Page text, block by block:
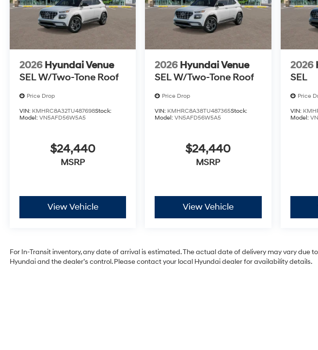
2026 Hyundai Venue
SEL W/Two-Tone Roof
Price Drop
VIN: KMHRC8A32TU487698Stock:
Model: VN5AFD56W5A5
$24,440
MSRP
View Vehicle
2026 Hyundai Venue
SEL W/Two-Tone Roof
Price Drop
VIN: KMHRC8A38TU487365Stock:
Model:VN5AFD56W5A5
$24,440
MSRP
View Vehicle
2026
SEL
Price
VIN:
Model:
For In-Transit inventory, any date of arrival is estimated. The actual date of delivery may vary due
Hyundai and the dealer’s control. Please contact your local Hyundai dealer for availability details.